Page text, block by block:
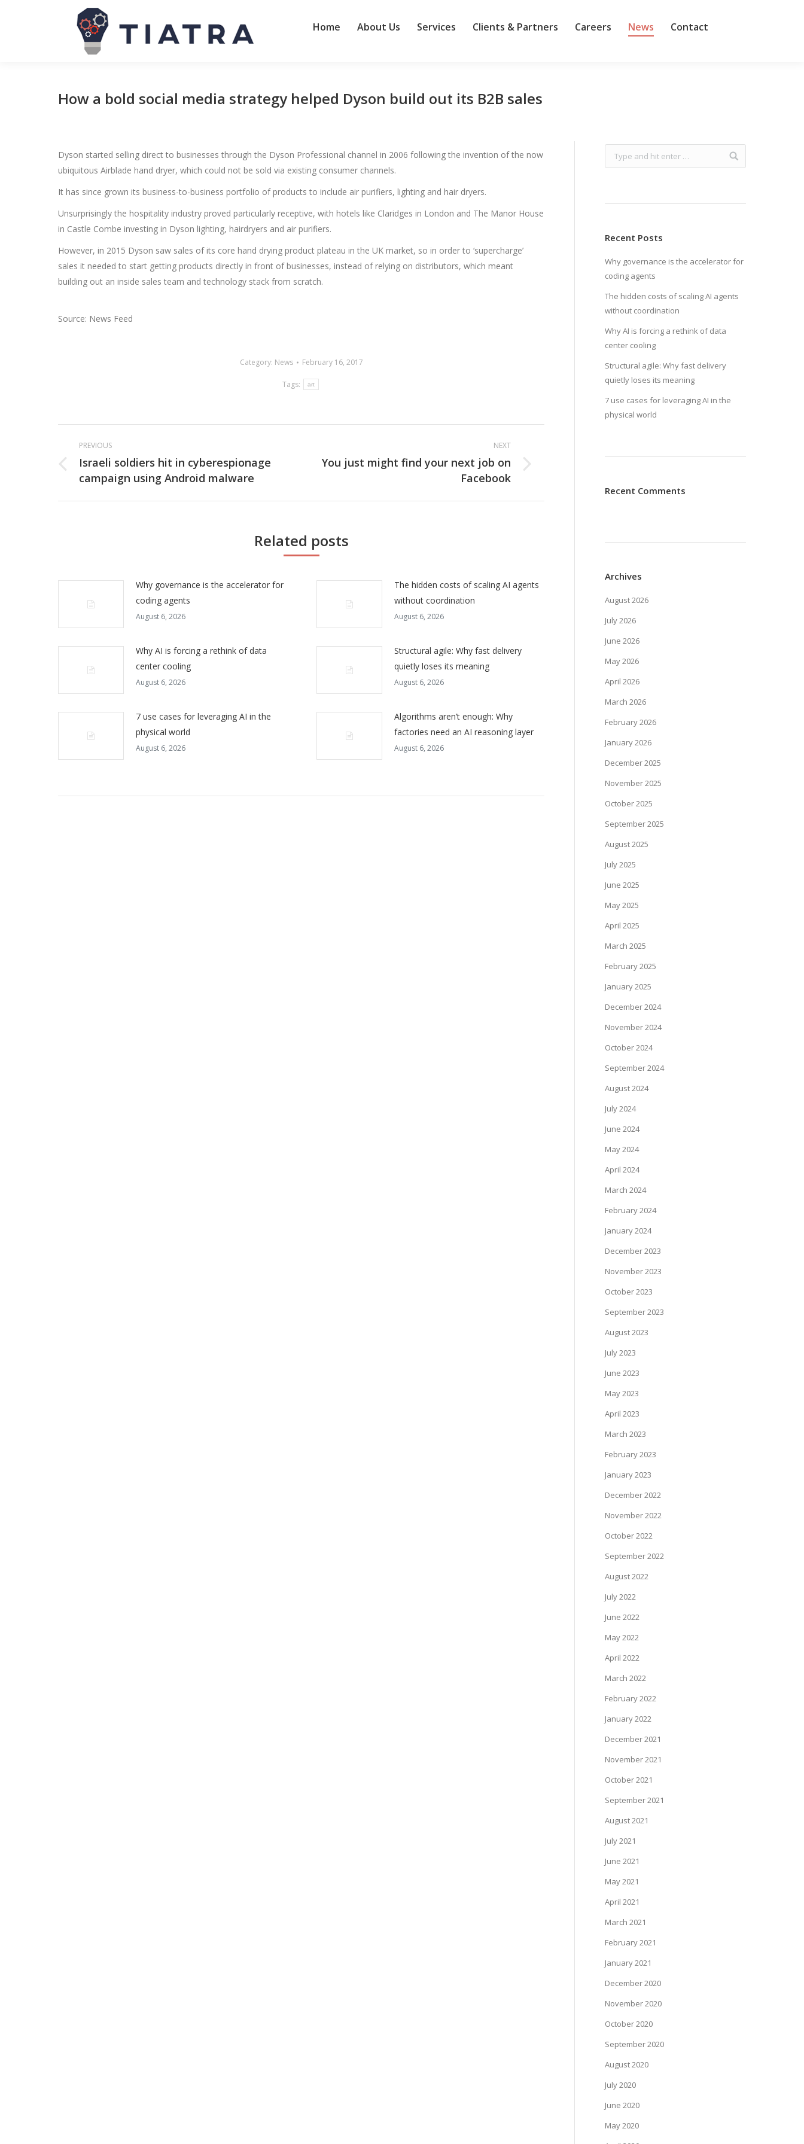
Home About Us Services Clients & Partners Careers News Contact
How a bold social media strategy helped Dyson build out its B2B sales
Dyson started selling direct to businesses through the Dyson Professional channel in 2006 following the invention of the now
ubiquitous Airblade hand dryer, which could not be sold via existing consumer channels.
It has since grown its business-to-business portfolio of products to include air purifiers, lighting and hair dryers.
Unsurprisingly the hospitality industry proved particularly receptive, with hotels like Claridges in London and The Manor House
in Castle Combe investing in Dyson lighting, hairdryers and air purifiers.
However, in 2015 Dyson saw sales of its core hand drying product plateau in the UK market, so in order to ‘supercharge’
sales it needed to start getting products directly in front of businesses, instead of relying on distributors, which meant
building out an inside sales team and technology stack from scratch.
Source: News Feed
Category: News February 16, 2017
Tags: art
Post
navigation
PREVIOUS
Previous
post:
Israeli soldiers hit in cyberespionage
campaign using Android malware
NEXT
Next
You just might find your next job on
Facebook
Related posts
Why governance is the accelerator for
coding agents
August 6, 2026
The hidden costs of scaling AI agents
without coordination
August 6, 2026
Why AI is forcing a rethink of data
center cooling
August 6, 2026
Structural agile: Why fast delivery
quietly loses its meaning
August 6, 2026
7 use cases for leveraging AI in the
physical world
August 6, 2026
Algorithms aren’t enough: Why
factories need an AI reasoning layer
August 6, 2026
Recent Posts
Why governance is the accelerator for
coding agents
The hidden costs of scaling AI agents
without coordination
Why AI is forcing a rethink of data
center cooling
Structural agile: Why fast delivery
quietly loses its meaning
7 use cases for leveraging AI in the
physical world
Recent Comments
Archives
August 2026
July 2026
June 2026
May 2026
April 2026
March 2026
February 2026
January 2026
December 2025
November 2025
October 2025
September 2025
August 2025
July 2025
June 2025
May 2025
April 2025
March 2025
February 2025
January 2025
December 2024
November 2024
October 2024
September 2024
August 2024
July 2024
June 2024
May 2024
April 2024
March 2024
February 2024
January 2024
December 2023
November 2023
October 2023
September 2023
August 2023
July 2023
June 2023
May 2023
April 2023
March 2023
February 2023
January 2023
December 2022
November 2022
October 2022
September 2022
August 2022
July 2022
June 2022
May 2022
April 2022
March 2022
February 2022
January 2022
December 2021
November 2021
October 2021
September 2021
August 2021
July 2021
June 2021
May 2021
April 2021
March 2021
February 2021
January 2021
December 2020
November 2020
October 2020
September 2020
August 2020
July 2020
June 2020
May 2020